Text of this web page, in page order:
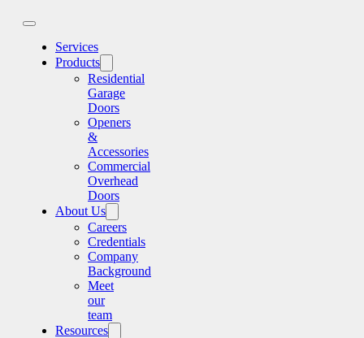
Services
Products
Residential
Garage
Doors
Openers
&
Accessories
Commercial
Overhead
Doors
About Us
Careers
Credentials
Company
Background
Meet
our
team
Resources